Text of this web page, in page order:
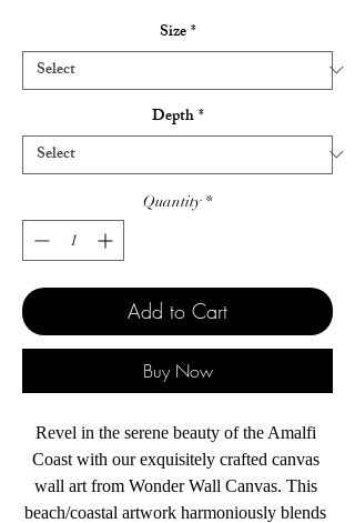
Size*
Depth*
Quantity *
Add to Cart
Buy Now
Revel in the serene beauty of the Amalfi
Coast with our exquisitely crafted canvas
wall art from Wonder Wall Canvas. This
beach/coastal artwork harmoniously blends